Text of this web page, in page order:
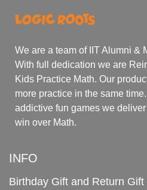
We are a team of IIT Alumni &
With full dedication we are
Kids Practice Math. Our
more practice in the same
addictive fun games we
win over Math.
INFO
Birthday Gift and Return Gift